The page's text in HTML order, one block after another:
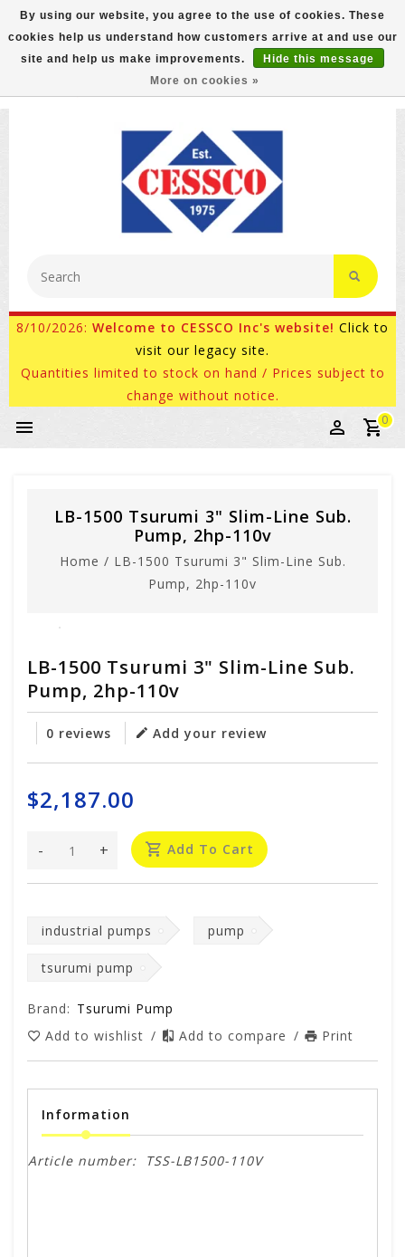
FREE GROUND SHIPPING ON MOST ITEMS! (select At
Checkout)
800-882-4959 Ask for Internet Sales
8/10/2026: Welcome to CESSCO Inc's website! Click to
visit our legacy site.
Quantities limited to stock on hand / Prices subject to
change without notice.
0
LB-1500 Tsurumi 3" Slim-Line Sub.
Pump, 2hp-110v
Home / LB-1500 Tsurumi 3" Slim-Line Sub.
Pump, 2hp-110v
LB-1500 Tsurumi 3" Slim-Line Sub.
Pump, 2hp-110v
0 reviews Add your review
$2,187.00
+
- Add To Cart
industrial pumps pump
tsurumi pump
Brand: Tsurumi Pump
Add to wishlist / Add to compare / Print
Information
Article number: TSS-LB1500-110V
By using our website, you agree to the use of cookies. These
cookies help us understand how customers arrive at and use our
site and help us make improvements.
Hide this message
More on cookies »